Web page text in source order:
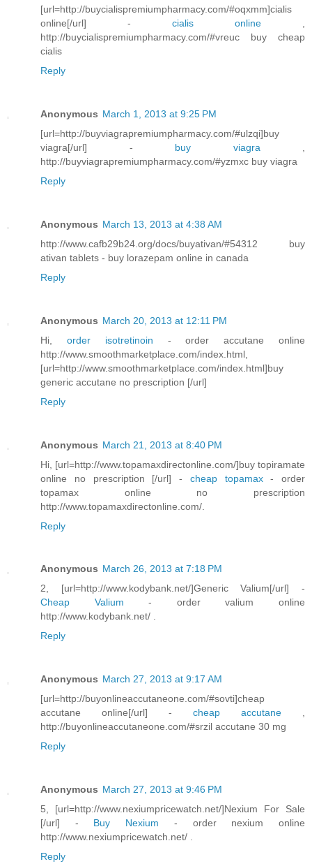
[url=http://buycialispremiumpharmacy.com/#oqxmm]cialis
online[/url] - cialis online
http://buycialispremiumpharmacy.com/#vreuc buy cheap
cialis
Reply
Anonymous March 1, 2013 at 9:25 PM
[url=http://buyviagrapremiumpharmacy.com/#ulzqi]buy
viagra[/url] - buy viagra
http://buyviagrapremiumpharmacy.com/#yzmxc buy viagra
Reply
Anonymous March 13, 2013 at 4:38 AM
http://www.cafb29b24.org/docs/buyativan/#54312 buy
ativan tablets - buy lorazepam online in canada
Reply
Anonymous March 20, 2013 at 12:11 PM
Hi, order isotretinoin - order accutane online
http://www.smoothmarketplace.com/index.html,
[url=http://www.smoothmarketplace.com/index.html]buy
generic accutane no prescription [/url]
Reply
Anonymous March 21, 2013 at 8:40 PM
Hi, [url=http://www.topamaxdirectonline.com/]buy topiramate
online no prescription [/url] - cheap topamax- order
topamax online no prescription
http://www.topamaxdirectonline.com/.
Reply
Anonymous March 26, 2013 at 7:18 PM
2, [url=http://www.kodybank.net/]Generic Valium[/url] -
Cheap Valium - order valium online
http://www.kodybank.net/ .
Reply
Anonymous March 27, 2013 at 9:17 AM
[url=http://buyonlineaccutaneone.com/#sovti]cheap
accutane online[/url] - cheap accutane ,
http://buyonlineaccutaneone.com/#srzil accutane 30 mg
Reply
Anonymous March 27, 2013 at 9:46 PM
5, [url=http://www.nexiumpricewatch.net/]Nexium For Sale
[/url] - Buy Nexium - order nexium online
http://www.nexiumpricewatch.net/ .
Reply